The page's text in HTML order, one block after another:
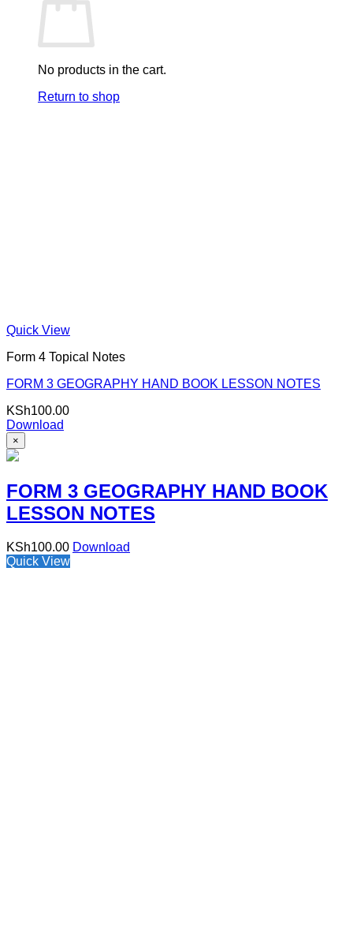
No products in the cart.
Return to shop
Quick View
Form 4 Topical Notes
FORM 3 GEOGRAPHY HAND BOOK LESSON NOTES
KSh100.00
Download
×
FORM 3 GEOGRAPHY HAND BOOK
LESSON NOTES
KSh100.00 Download
Quick View